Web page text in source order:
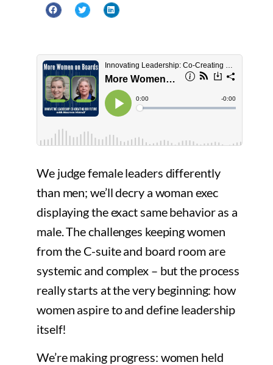
We judge female leaders differently
than men; we’ll decry a woman exec
displaying the exact same behavior as a
male. The challenges keeping women
from the C-suite and board room are
systemic and complex – but the process
really starts at the very beginning: how
women aspire to and define leadership
itself!
We’re making progress: women held